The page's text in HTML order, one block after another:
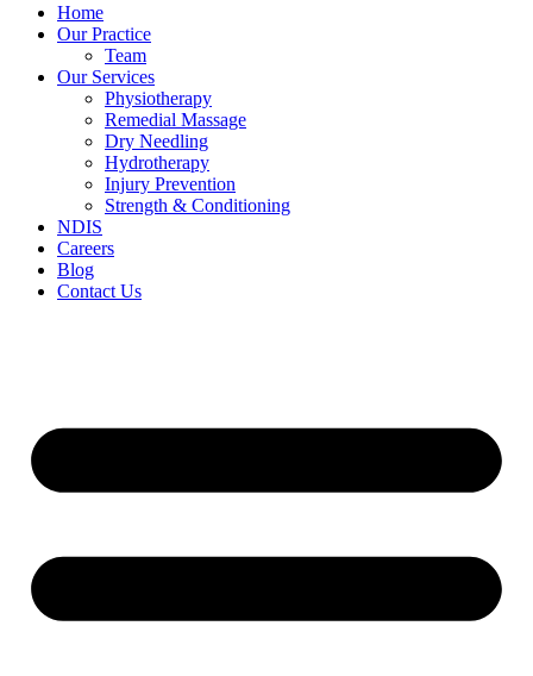
Home
Our Practice
Team
Our Services
Physiotherapy
Remedial Massage
Dry Needling
Hydrotherapy
Injury Prevention
Strength & Conditioning
NDIS
Careers
Blog
Contact Us